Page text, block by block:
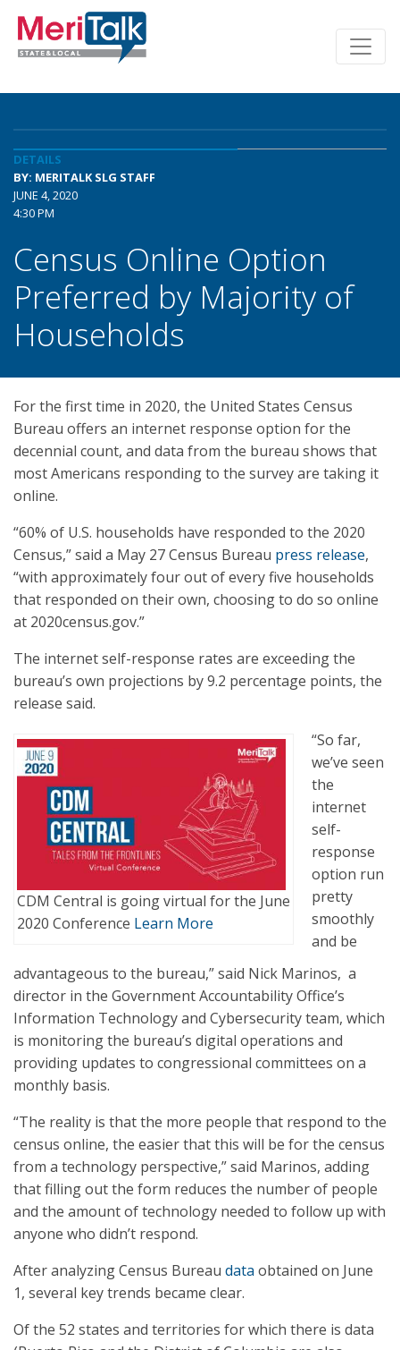
DETAILS
BY: MERITALK SLG STAFF
JUNE 4, 2020
4:30 PM
Census Online Option
Preferred by Majority of
Households
For the first time in 2020, the United States Census
Bureau offers an internet response option for the
decennial count, and data from the bureau shows that
most Americans responding to the survey are taking it
online.
“60% of U.S. households have responded to the 2020
Census,” said a May 27 Census Bureau press release,
“with approximately four out of every five households
that responded on their own, choosing to do so online
at 2020census.gov.”
The internet self-response rates are exceeding the
bureau’s own projections by 9.2 percentage points, the
release said.
CDM Central is going virtual for the June
2020 Conference Learn More
“So far,
we’ve seen
the
internet
self-
response
option run
pretty
smoothly
and be
advantageous to the bureau,” said Nick Marinos, a
director in the Government Accountability Office’s
Information Technology and Cybersecurity team, which
is monitoring the bureau’s digital operations and
providing updates to congressional committees on a
monthly basis.
“The reality is that the more people that respond to the
census online, the easier that this will be for the census
from a technology perspective,” said Marinos, adding
that filling out the form reduces the number of people
and the amount of technology needed to follow up with
anyone who didn’t respond.
After analyzing Census Bureau data obtained on June
1, several key trends became clear.
Of the 52 states and territories for which there is data